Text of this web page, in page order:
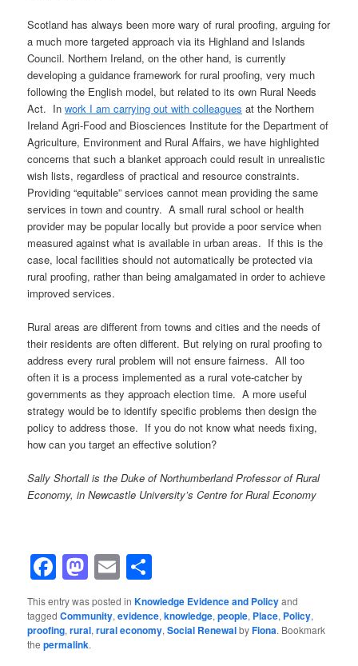
Scotland has always been more wary of rural proofing, arguing for
a much more targeted approach via its Highland and Islands
Council. Northern Ireland, on the other hand, is currently
developing a guidance framework for rural proofing, very much
following the English model, but related to its own Rural Needs
Act. Inwork I am carrying out with colleagues at the Northern
Ireland Agri-Food and Biosciences Institute for the Department of
Agriculture, Environment and Rural Affairs, we have highlighted
concerns that such a blanket approach could result in unrealistic
wish lists, regardless of practical and resource constraints.
Providing “equitable” services cannot mean providing the same
services in town and country. A small rural school or health
provider may be popular locally but provide a poor service when
measured against what is available in urban areas. If this is the
case, local facilities should not automatically be protected via
rural proofing, rather than being amalgamated in order to achieve
improved services.
Rural areas are different from towns and cities and the needs of
their residents are often different. But relying on rural proofing to
address every rural problem will not ensure fairness. All too
often it is a process implemented as a rural vote-catcher by
governments as they approach election time. A more useful
strategy would be to identify specific problems then design the
policy to address those. If you do not know what needs fixing,
how can you target an effective solution?
Sally Shortall is the Duke of Northumberland Professor of Rural
Economy, in Newcastle University’s Centre for Rural Economy
Facebook
Mastodon
Email
This entry was posted inKnowledge Evidence and Policyand
taggedCommunity,evidence,knowledge,people, Place, Policy,
proofing,rural,rural economy,Social RenewalbyFiona. Bookmark
thepermalink.